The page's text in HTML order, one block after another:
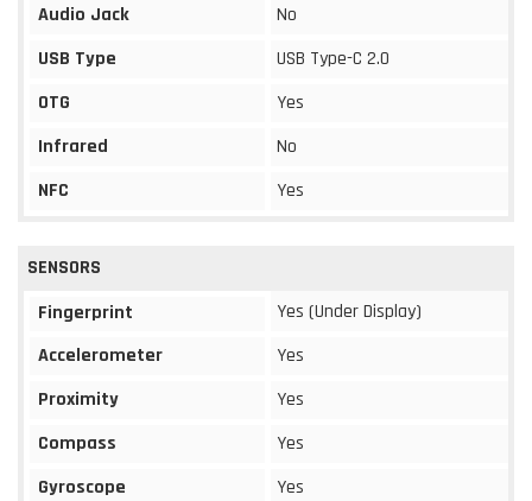
Audio Jack
No
USB Type
USB Type-C 2.0
OTG
Yes
Infrared
No
NFC
Yes
SENSORS
Fingerprint
Yes (Under Display)
Accelerometer
Yes
Proximity
Yes
Compass
Yes
Gyroscope
Yes